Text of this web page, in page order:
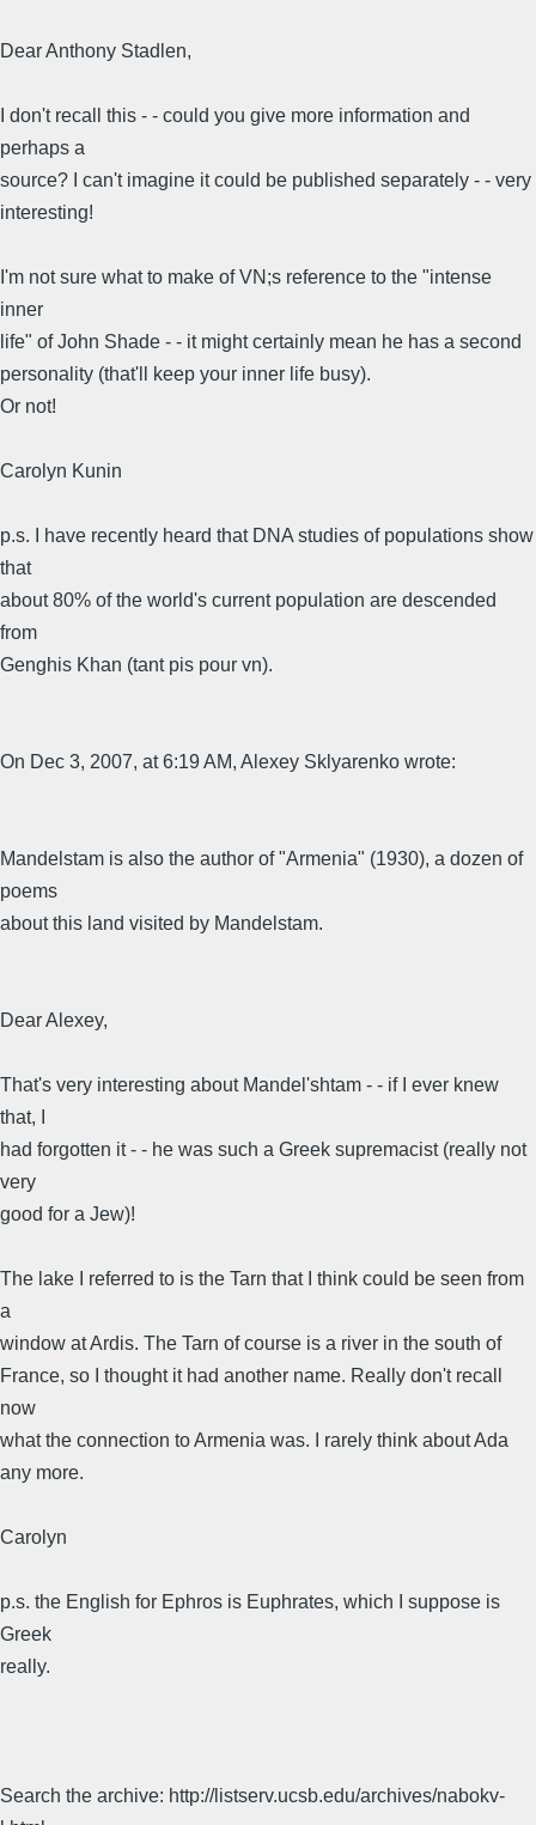
Dear Anthony Stadlen,
I don't recall this - - could you give more information and
perhaps a
source? I can't imagine it could be published separately - - very
interesting!
I'm not sure what to make of VN;s reference to the "intense
inner
life" of John Shade - - it might certainly mean he has a second
personality (that'll keep your inner life busy).
Or not!
Carolyn Kunin
p.s. I have recently heard that DNA studies of populations show
that
about 80% of the world's current population are descended
from
Genghis Khan (tant pis pour vn).
On Dec 3, 2007, at 6:19 AM, Alexey Sklyarenko wrote:
Mandelstam is also the author of "Armenia" (1930), a dozen of
poems
about this land visited by Mandelstam.
Dear Alexey,
That's very interesting about Mandel'shtam - - if I ever knew
that, I
had forgotten it - - he was such a Greek supremacist (really not
very
good for a Jew)!
The lake I referred to is the Tarn that I think could be seen from
a
window at Ardis. The Tarn of course is a river in the south of
France, so I thought it had another name. Really don't recall
now
what the connection to Armenia was. I rarely think about Ada
any more.
Carolyn
p.s. the English for Ephros is Euphrates, which I suppose is
Greek
really.
Search the archive: http://listserv.ucsb.edu/archives/nabokv-